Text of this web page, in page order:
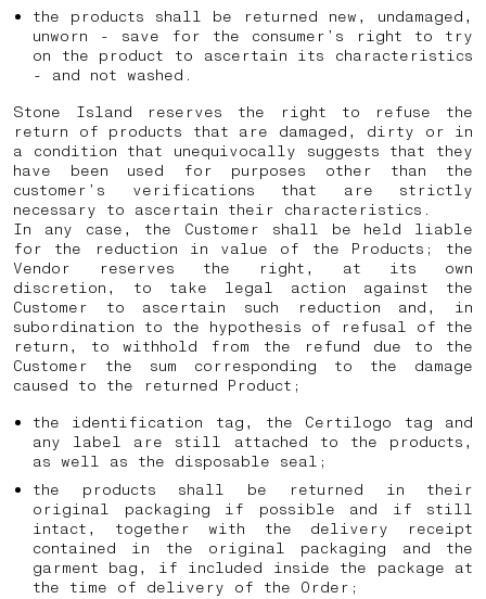
the products shall be returned new, undamaged,
unworn - save for the consumer’s right to try
on the product to ascertain its characteristics
- and not washed.
Stone Island reserves the right to refuse the
return of products that are damaged, dirty or in
a condition that unequivocally suggests that they
have been used for purposes other than the
customer’s verifications that are strictly
necessary to ascertain their characteristics.
In any case, the Customer shall be held liable
for the reduction in value of the Products; the
Vendor reserves the right, at its own
discretion, to take legal action against the
Customer to ascertain such reduction and, in
subordination to the hypothesis of refusal of the
return, to withhold from the refund due to the
Customer the sum corresponding to the damage
caused to the returned Product;
the identification tag, the Certilogo tag and
any label are still attached to the products,
as well as the disposable seal;
the products shall be returned in their
original packaging if possible and if still
intact, together with the delivery receipt
contained in the original packaging and the
garment bag, if included inside the package at
the time of delivery of the Order;